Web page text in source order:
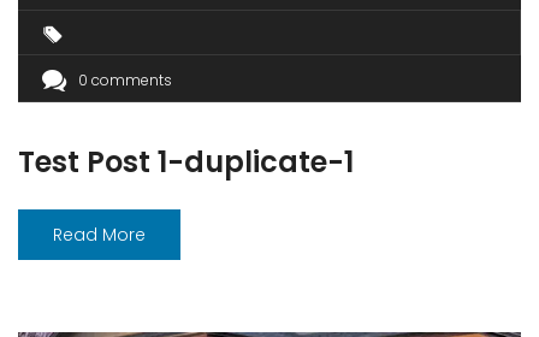
0 comments
Test Post 1-duplicate-1
Read More